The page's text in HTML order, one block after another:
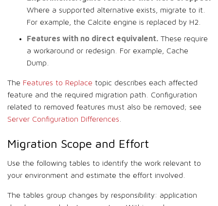
Where a supported alternative exists, migrate to it.
For example, the Calcite engine is replaced by H2.
Features with no direct equivalent. These require
a workaround or redesign. For example, Cache
Dump.
The Features to Replace topic describes each affected
feature and the required migration path. Configuration
related to removed features must also be removed; see
Server Configuration Differences
Migration Scope and Effort
Use the following tables to identify the work relevant to
your environment and estimate the effort involved.
The tables group changes by responsibility: application